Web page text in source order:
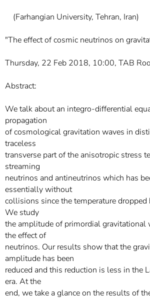
(Farhangian University, Tehran, Iran)
"The effect of cosmic neutrinos on
Thursday, 22 Feb 2018, 10:00, TAB
Abstract:
We talk about an integro-differential
propagation
of cosmological gravitation waves in
traceless
transverse part of the anisotropic stress
streaming
neutrinos and antineutrinos which has
essentially without
collisions since the temperature
We study
the amplitude of primordial gravitational
the effect of
neutrinos. Our results show that the
amplitude has been
reduced and this reduction is less in the
era. At the
end, we take a glance on the results of